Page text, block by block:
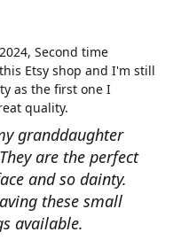
granddaughter
are the perfect
and so dainty.
these small
available.
Second time
Etsy shop and I'm still
as the first one I
quality.